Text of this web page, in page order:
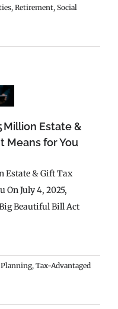
, Retirement, Social
Million Estate &
Means for You
Estate & Gift Tax
On July 4, 2025,
Beautiful Bill Act
, Tax-Advantaged